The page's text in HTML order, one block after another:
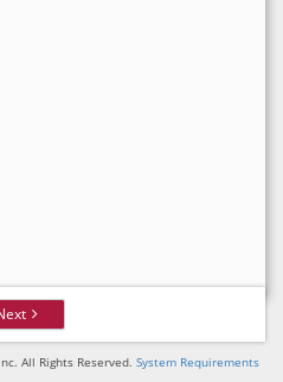
All Rights Reserved. System Requirements